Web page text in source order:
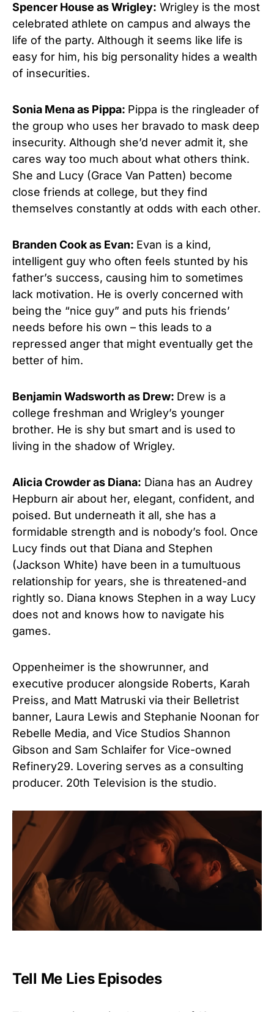
Spencer House as Wrigley: Wrigley is the most
celebrated athlete on campus and always the
life of the party. Although it seems like life is
easy for him, his big personality hides a wealth
of insecurities.
Sonia Mena as Pippa: Pippa is the ringleader of
the group who uses her bravado to mask deep
insecurity. Although she’d never admit it, she
cares way too much about what others think.
She and Lucy (Grace Van Patten) become
close friends at college, but they find
themselves constantly at odds with each other.
Branden Cook as Evan: Evan is a kind,
intelligent guy who often feels stunted by his
father’s success, causing him to sometimes
lack motivation. He is overly concerned with
being the “nice guy” and puts his friends’
needs before his own – this leads to a
repressed anger that might eventually get the
better of him.
Benjamin Wadsworth as Drew: Drew is a
college freshman and Wrigley’s younger
brother. He is shy but smart and is used to
living in the shadow of Wrigley.
Alicia Crowder as Diana: Diana has an Audrey
Hepburn air about her, elegant, confident, and
poised. But underneath it all, she has a
formidable strength and is nobody’s fool. Once
Lucy finds out that Diana and Stephen
(Jackson White) have been in a tumultuous
relationship for years, she is threatened-and
rightly so. Diana knows Stephen in a way Lucy
does not and knows how to navigate his
games.
Oppenheimer is the showrunner, and
executive producer alongside Roberts, Karah
Preiss, and Matt Matruski via their Belletrist
banner, Laura Lewis and Stephanie Noonan for
Rebelle Media, and Vice Studios Shannon
Gibson and Sam Schlaifer for Vice-owned
Refinery29. Lovering serves as a consulting
producer. 20th Television is the studio.
Tell Me Lies Episodes